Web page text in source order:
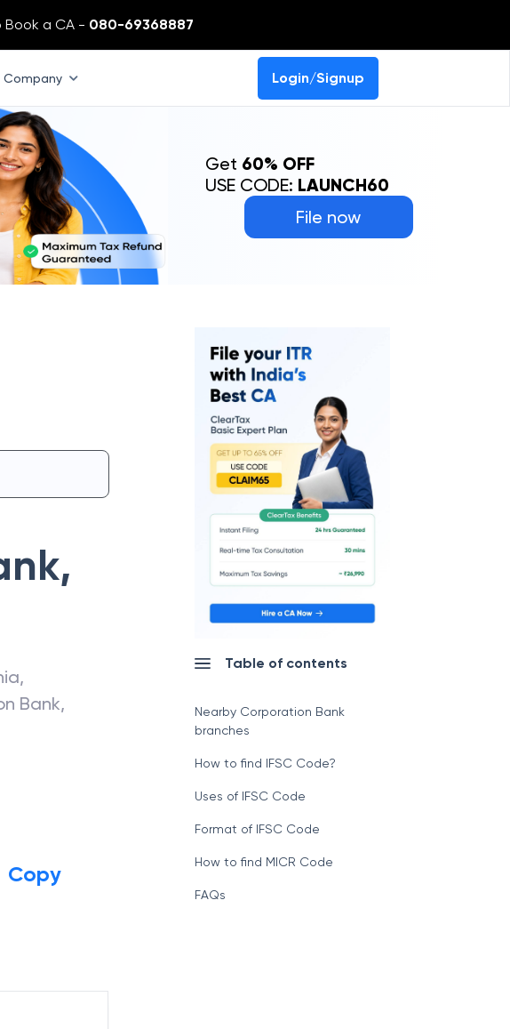
Book a CA - 080-69368887
Company Login/Signup
File now
Get 60% OFF
USE CODE: LAUNCH60
,
,
Bank,
Copy
Table of contents
Nearby Corporation Bank
branches
How to find IFSC Code?
Uses of IFSC Code
Format of IFSC Code
How to find MICR Code
FAQs